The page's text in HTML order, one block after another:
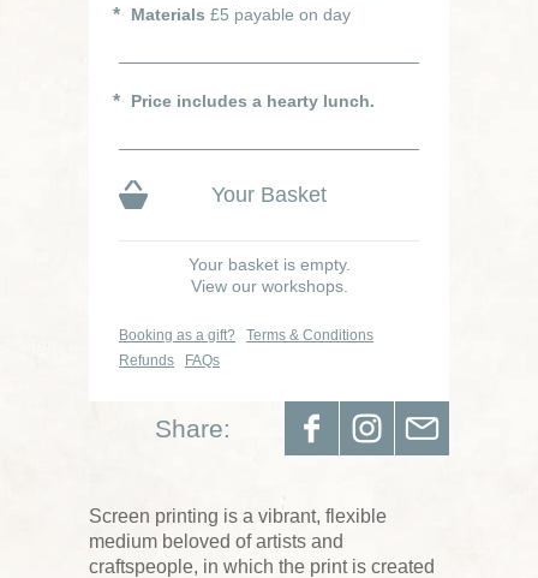
Materials £5 payable on day
Price includes a hearty lunch.
Your Basket
Your basket is empty.
View our workshops.
Booking as a gift?
Terms & Conditions
Refunds
FAQs
Share:
Screen printing is a vibrant, flexible
medium beloved of artists and
craftspeople, in which the print is created